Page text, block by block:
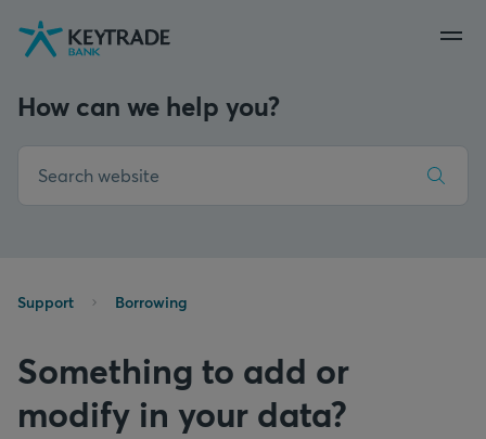
Skip
to
Skip
to
Skip
to
How can we help you?
Support Borrowing
Something to add or
modify in your data?